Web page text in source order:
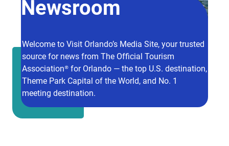
Newsroom
Welcome to Visit Orlando’s Media Site, your trusted
source for news from The Official Tourism
Association® for Orlando — the top U.S. destination,
Theme Park Capital of the World, and No. 1
meeting destination.